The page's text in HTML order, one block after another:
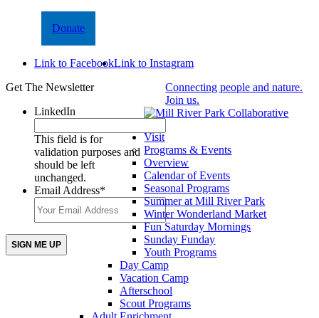
Donate
Link to FacebookLink to Instagram
Get The Newsletter
LinkedIn
This field is for
validation purposes and
should be left
unchanged.
Email Address*
Connecting people and nature.
Join us.
Visit
Programs & Events
Overview
Calendar of Events
Seasonal Programs
Summer at Mill River Park
Winter Wonderland Market
Fun Saturday Mornings
Sunday Funday
Youth Programs
Day Camp
Vacation Camp
Afterschool
Scout Programs